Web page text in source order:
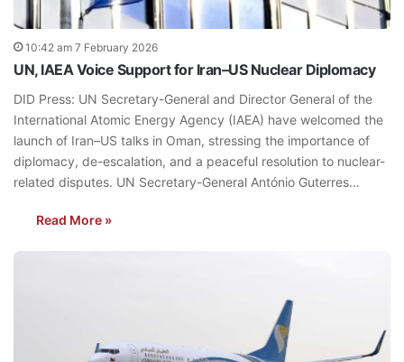
10:42 am 7 February 2026
UN, IAEA Voice Support for Iran–US Nuclear Diplomacy
DID Press: UN Secretary-General and Director General of the
International Atomic Energy Agency (IAEA) have welcomed the
launch of Iran–US talks in Oman, stressing the importance of
diplomacy, de-escalation, and a peaceful resolution to nuclear-
related disputes. UN Secretary-General António Guterres…
Read More »